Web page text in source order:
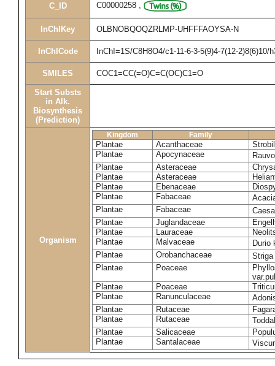
C_ID C00000258 ,
InChIKey OLBNOBQOQZRLMP-UHFFFAOYSA-N
InChICode InChI=1S/C8H8O4/c1-11-6-3-5(9)4-7(12-2)8(6)10/
SMILES COC1=CC(=O)C=C(OC)C1=O
Start Substs
in Alk.
Biosynthesis
(Prediction)
Organism
Kingdom Family
Plantae Acanthaceae
Plantae
Apocynaceae
Plantae
Asteraceae
Plantae
Asteraceae
Plantae
Ebenaceae
Plantae
Fabaceae
Plantae
Fabaceae
Plantae
Juglandaceae
Plantae
Lauraceae
Plantae
Malvaceae
Durio
Plantae
Orobanchaceae
Plantae
Poaceae
Plantae
Poaceae
Plantae
Ranunculaceae
Plantae
Rutaceae
Plantae
Rutaceae
Plantae
Salicaceae
Plantae
Santalaceae